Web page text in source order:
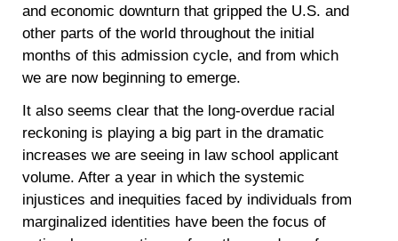
and economic downturn that gripped the U.S. and
other parts of the world throughout the initial
months of this admission cycle, and from which
we are now beginning to emerge.
It also seems clear that the long-overdue racial
reckoning is playing a big part in the dramatic
increases we are seeing in law school applicant
volume. After a year in which the systemic
injustices and inequities faced by individuals from
marginalized identities have been the focus of